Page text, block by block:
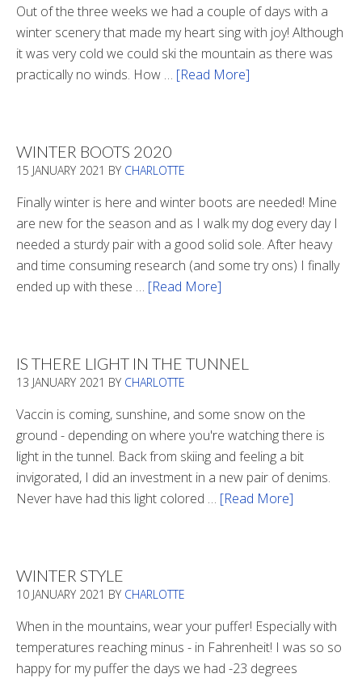
Out of the three weeks we had a couple of days with a
winter scenery that made my heart sing with joy! Although
it was very cold we could ski the mountain as there was
practically no winds. How … [Read More]
WINTER BOOTS 2020
15 JANUARY 2021 BY CHARLOTTE
Finally winter is here and winter boots are needed! Mine
are new for the season and as I walk my dog every day I
needed a sturdy pair with a good solid sole. After heavy
and time consuming research (and some try ons) I finally
ended up with these … [Read More]
IS THERE LIGHT IN THE TUNNEL
13 JANUARY 2021 BY CHARLOTTE
Vaccin is coming, sunshine, and some snow on the
ground - depending on where you're watching there is
light in the tunnel. Back from skiing and feeling a bit
invigorated, I did an investment in a new pair of denims.
Never have had this light colored … [Read More]
Tunnel
WINTER STYLE
10 JANUARY 2021 BY CHARLOTTE
When in the mountains, wear your puffer! Especially with
temperatures reaching minus - in Fahrenheit! I was so so
happy for my puffer the days we had -23 degrees